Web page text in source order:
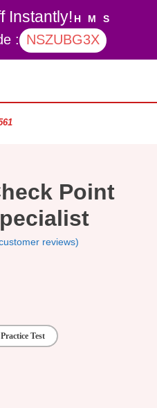
Instantly! H M S
: NSZUBG3X
Point
reviews)
Test